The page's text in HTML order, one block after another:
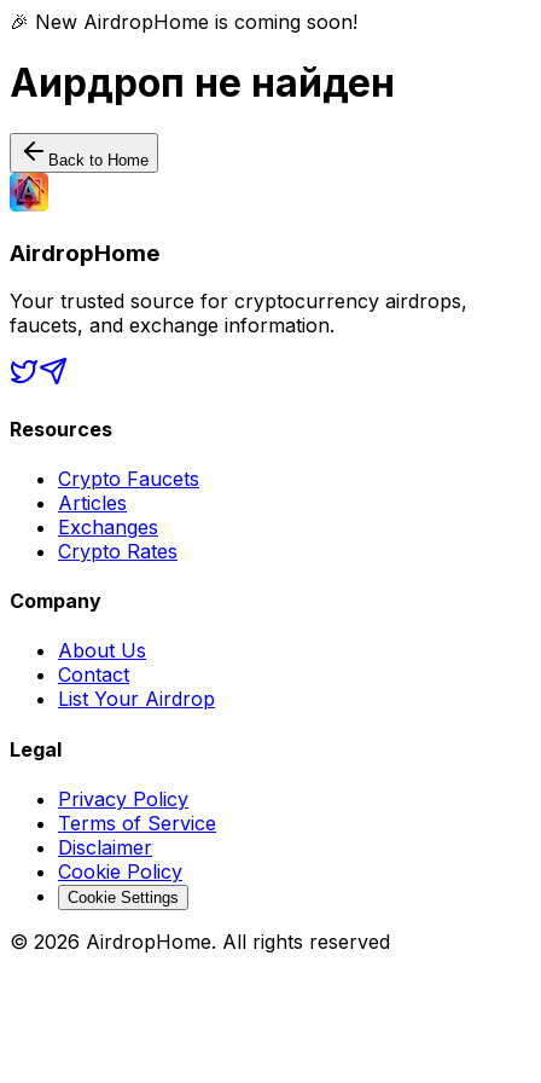
🎉 New AirdropHome is coming soon!
Аирдроп не найден
Back to Home
AirdropHome
Your trusted source for cryptocurrency airdrops,
faucets, and exchange information.
Resources
Crypto Faucets
Articles
Exchanges
Crypto Rates
Company
About Us
Contact
List Your Airdrop
Legal
Privacy Policy
Terms of Service
Disclaimer
Cookie Policy
Cookie Settings
© 2026 AirdropHome. All rights reserved